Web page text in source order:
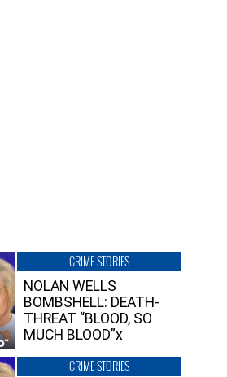
CRIME STORIES
NOLAN WELLS
BOMBSHELL: DEATH-
THREAT “BLOOD, SO
MUCH BLOOD”x
CRIME STORIES